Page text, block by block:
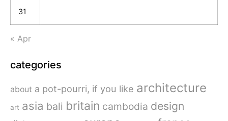
31
« Apr
categories
about a pot-pourri, if you like architecture
art asia bali britain cambodia design